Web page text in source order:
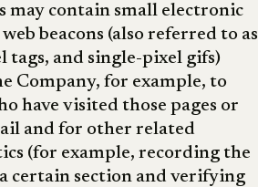
may contain small electronic
beacons (also referred to as
tags, and single-pixel gifs)
Company, for example, to
have visited those pages or
and for other related
(for example, recording the
certain section and verifying